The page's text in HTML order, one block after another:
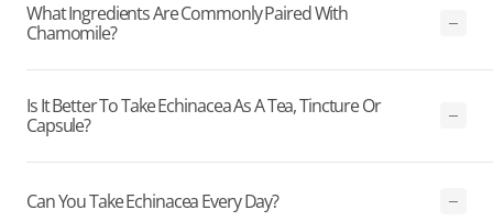
What Ingredients Are Commonly Paired With
Chamomile?
Is It Better To Take Echinacea As A Tea, Tincture Or
Capsule?
Can You Take Echinacea Every Day?